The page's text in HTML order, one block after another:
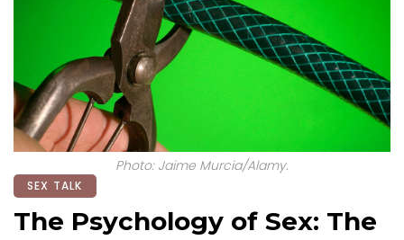
Photo: Jaime Murcia/Alamy.
SEX TALK
The Psychology of Sex: The